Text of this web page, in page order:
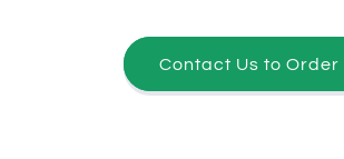
Contact Us to Order